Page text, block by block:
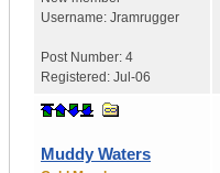
Username: Jramrugger
Post Number: 4
Registered: Jul-06
Muddy Waters